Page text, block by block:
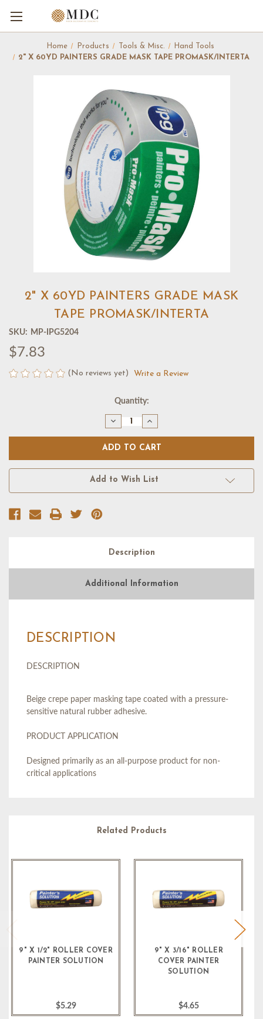
Home Products Tools & Misc.
Hand Tools
2" X 60YD PAINTERS GRADE MASK TAPE PROMASK/INTERTA
2" X 60YD PAINTERS GRADE MASK
TAPE PROMASK/INTERTA
SKU: MP-IPG5204
$7.83
(No reviews yet) Write a Review
Quantity:
Decrease
Quantity
of
2"
X
60YD
PAINTERS
GRADE
TAPE
Increase
Quantity
of
2"
X
60YD
PAINTERS
GRADE
TAPE
Add to Wish List
Description
Additional Information
DESCRIPTION
DESCRIPTION
Beige crepe paper masking tape coated with a pressure-
sensitive natural rubber adhesive.
PRODUCT APPLICATION
Designed primarily as an all-purpose product for non-
critical applications
Related Products
9" X 1/2" ROLLER COVER
PAINTER SOLUTION
$5.29
9" X 3/16" ROLLER
COVER PAINTER
SOLUTION
$4.65